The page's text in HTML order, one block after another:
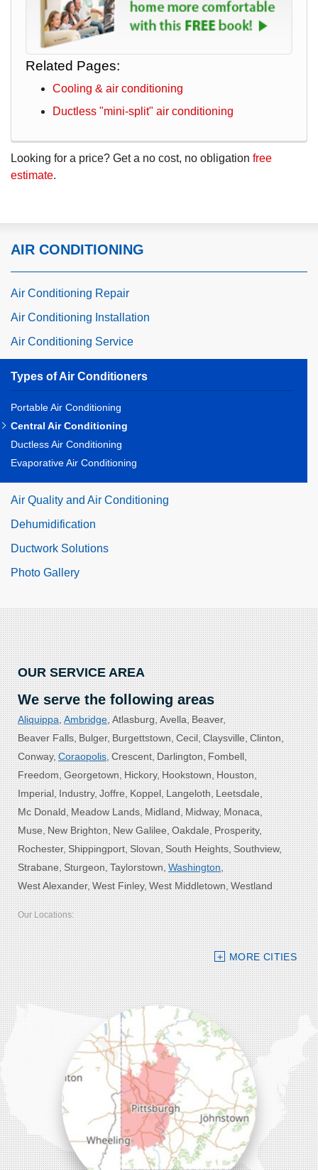
Related Pages:
Cooling & air conditioning
Ductless "mini-split" air conditioning
Looking for a price? Get a no cost, no obligation free
estimate.
AIR CONDITIONING
Air Conditioning Repair
Air Conditioning Installation
Air Conditioning Service
Types of Air Conditioners
Portable Air Conditioning
Central Air Conditioning
Ductless Air Conditioning
Evaporative Air Conditioning
Air Quality and Air Conditioning
Dehumidification
Ductwork Solutions
Photo Gallery
OUR SERVICE AREA
We serve the following areas
Aliquippa Ambridge Atlasburg Avella Beaver
Beaver Falls Bulger Burgettstown Cecil Claysville Clinton
Conway Coraopolis Crescent Darlington Fombell
Freedom Georgetown Hickory Hookstown Houston
Imperial Industry Joffre Koppel Langeloth Leetsdale
Mc Donald Meadow Lands Midland Midway Monaca
Muse New Brighton New Galilee Oakdale Prosperity
Rochester Shippingport Slovan South Heights Southview
Strabane Sturgeon Taylorstown Washington
West Alexander West Finley West Middletown Westland
Our Locations:
Bolster DeHart, Inc.
109 VIP Drive, Suite 220
Wexford, PA 15090
1-412-756-8272
MORE CITIES